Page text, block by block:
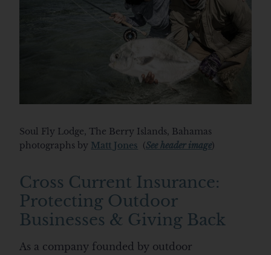
Soul Fly Lodge, The Berry Islands, Bahamas
photographs by Matt Jones (See header image)
Cross Current Insurance:
Protecting Outdoor
Businesses & Giving Back
As a company founded by outdoor